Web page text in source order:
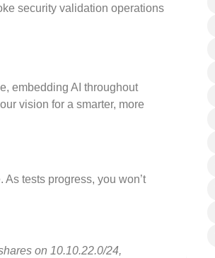
security validation operations
embedding AI throughout
vision for a smarter, more
tests progress, you won’t
on 10.10.22.0/24,